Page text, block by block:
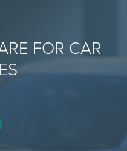
FOR CAR